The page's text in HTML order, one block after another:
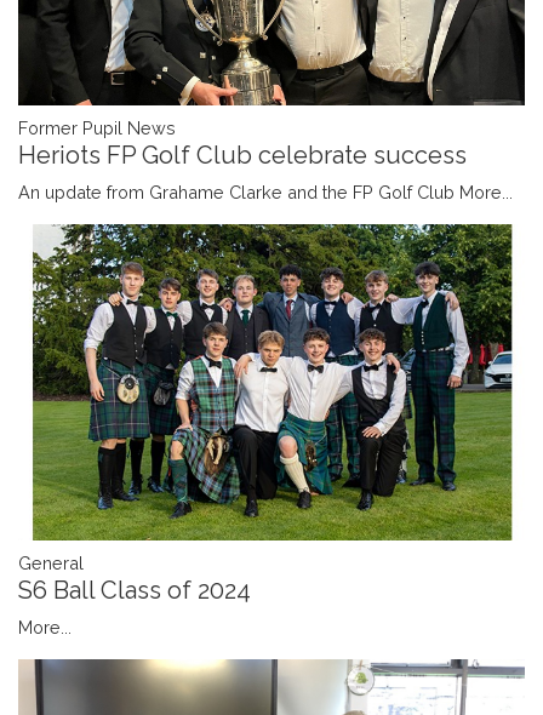
Former Pupil News
Heriots FP Golf Club celebrate success
An update from Grahame Clarke and the FP Golf Club More...
General
S6 Ball Class of 2024
More...